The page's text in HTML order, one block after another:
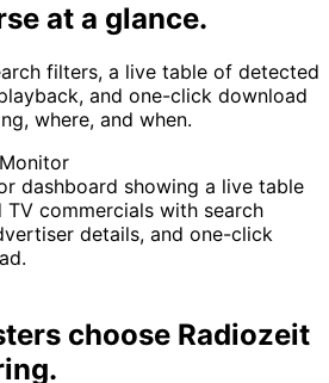
at a glance.
filters, a live table of detected
and one-click download
where, and when.
choose Radiozeit